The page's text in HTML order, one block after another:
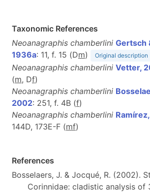
Taxonomic References
Neoanagraphis chamberlini Gertsch
1936a: 11, f. 15 (Dm) Original description
Neoanagraphis chamberlini Vetter,
(m, Df)
Neoanagraphis chamberlini
2002: 251, f. 4B (f)
Neoanagraphis chamberlini
144D, 173E-F (mf)
References
Bosselaers, J. & Jocqué, R. (2002).
Corinnidae: cladistic analysis of